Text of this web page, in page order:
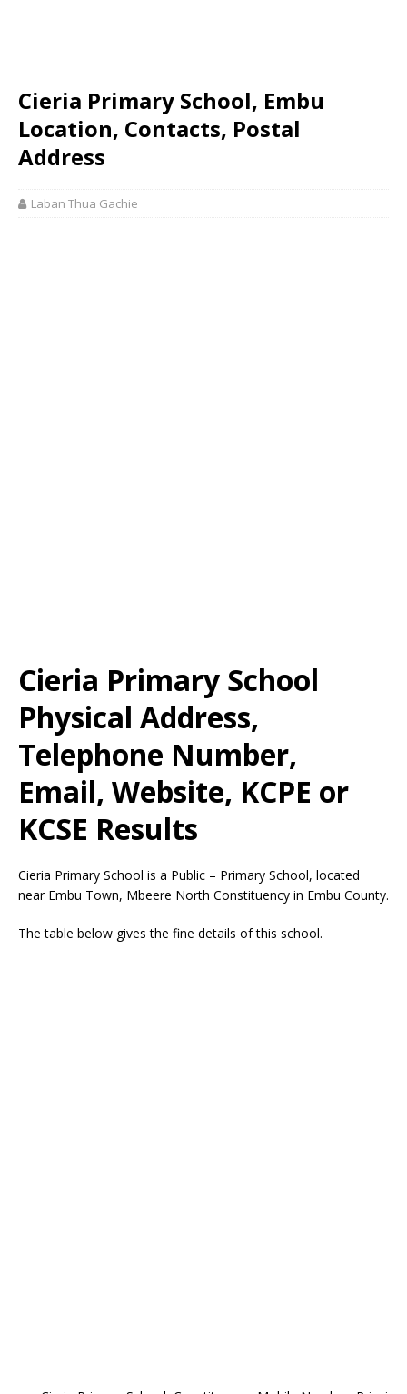
Cieria Primary School, Embu
Location, Contacts, Postal
Address
Laban Thua Gachie
Cieria Primary School
Physical Address,
Telephone Number,
Email, Website, KCPE or
KCSE Results
Cieria Primary School is a Public – Primary School, located
near Embu Town, Mbeere North Constituency in Embu County.
The table below gives the fine details of this school.